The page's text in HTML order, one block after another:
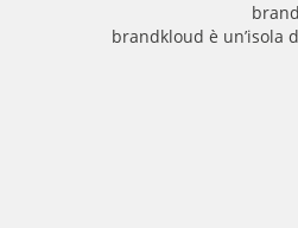
brandkloud è un’isola